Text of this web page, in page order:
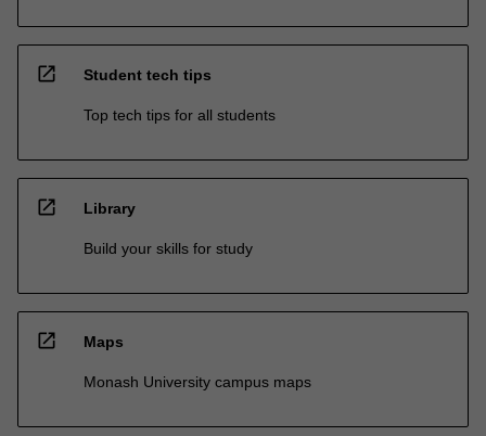
open_in_new Student tech tips
Top tech tips for all students
open_in_new Library
Build your skills for study
open_in_new Maps
Monash University campus maps